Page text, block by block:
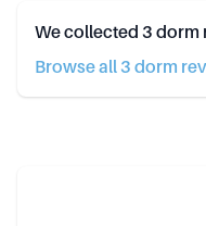
We collected 3 dorm
Browse all 3 dorm